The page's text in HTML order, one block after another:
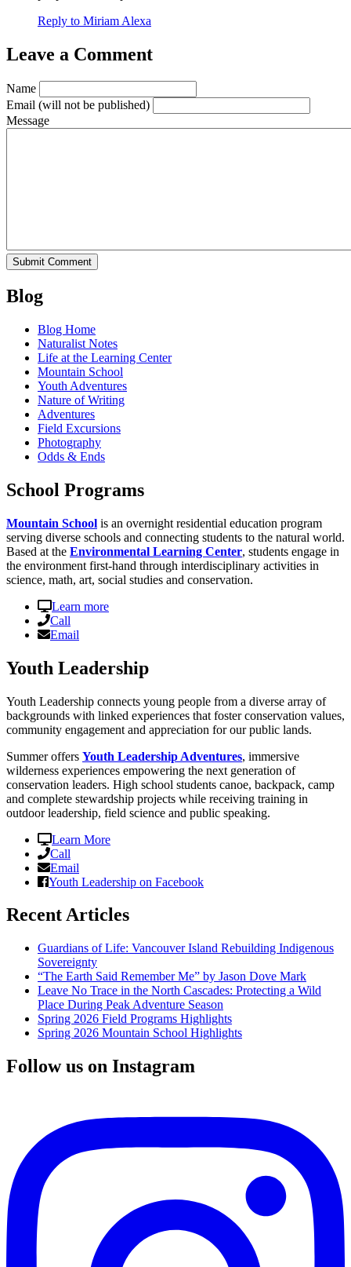
Reply to Miriam Alexa
Leave a Comment
Name
Email (will not be published)
Message
Blog
Blog Home
Naturalist Notes
Life at the Learning Center
Mountain School
Youth Adventures
Nature of Writing
Adventures
Field Excursions
Photography
Odds & Ends
School Programs
Mountain School is an overnight residential education program
serving diverse schools and connecting students to the natural world.
Based at the Environmental Learning Center, students engage in
the environment first-hand through interdisciplinary activities in
science, math, art, social studies and conservation.
Learn more
Call
Email
Youth Leadership
Youth Leadership connects young people from a diverse array of
backgrounds with linked experiences that foster conservation values,
community engagement and appreciation for our public lands.
Summer offers Youth Leadership Adventures, immersive
wilderness experiences empowering the next generation of
conservation leaders. High school students canoe, backpack, camp
and complete stewardship projects while receiving training in
outdoor leadership, field science and public speaking.
Learn More
Call
Email
Youth Leadership on Facebook
Recent Articles
Guardians of Life: Vancouver Island Rebuilding Indigenous
Sovereignty
“The Earth Said Remember Me” by Jason Dove Mark
Leave No Trace in the North Cascades: Protecting a Wild
Place During Peak Adventure Season
Spring 2026 Field Programs Highlights
Spring 2026 Mountain School Highlights
Follow us on Instagram